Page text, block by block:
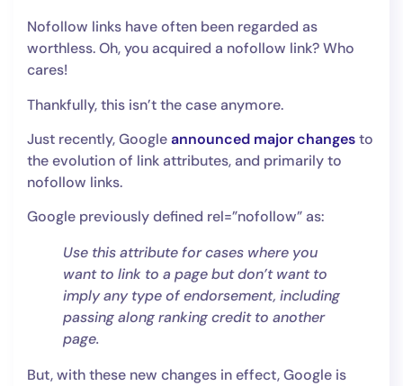
Nofollow links have often been regarded as
worthless. Oh, you acquired a nofollow link? Who
cares!
Thankfully, this isn’t the case anymore.
Just recently, Googleannounced major changesto
the evolution of link attributes, and primarily to
nofollow links.
Google previously defined rel=”nofollow” as:
Use this attribute for cases where you
want to link to a page but don’t want to
imply any type of endorsement, including
passing along ranking credit to another
page.
But, with these new changes in effect, Google is